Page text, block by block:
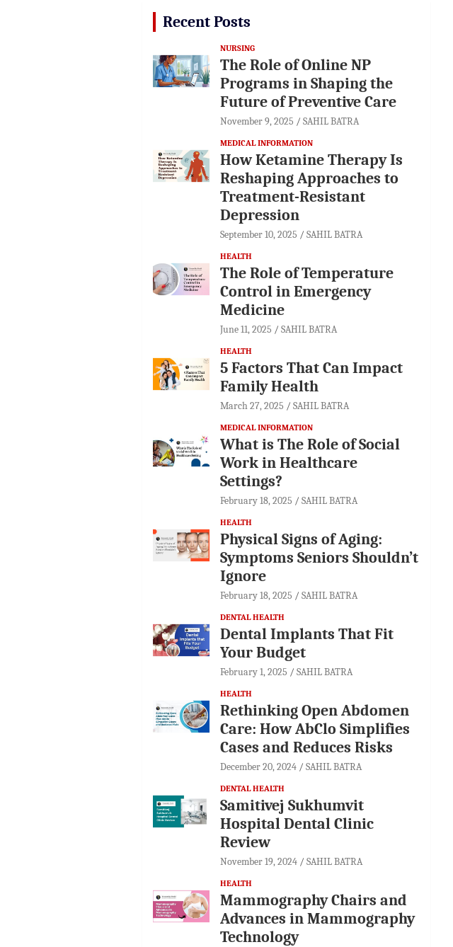
Recent Posts
NURSING
The Role of Online NP
Programs in Shaping the
Future of Preventive Care
November 9, 2025 SAHIL BATRA
MEDICAL INFORMATION
How Ketamine Therapy Is
Reshaping Approaches to
Treatment-Resistant
Depression
September 10, 2025 SAHIL BATRA
HEALTH
The Role of Temperature
Control in Emergency
Medicine
June 11, 2025 SAHIL BATRA
HEALTH
5 Factors That Can Impact
Family Health
March 27, 2025 SAHIL BATRA
MEDICAL INFORMATION
What is The Role of Social
Work in Healthcare
Settings?
February 18, 2025 SAHIL BATRA
HEALTH
Physical Signs of Aging:
Symptoms Seniors Shouldn’t
Ignore
February 18, 2025 SAHIL BATRA
DENTAL HEALTH
Dental Implants That Fit
Your Budget
February 1, 2025 SAHIL BATRA
HEALTH
Rethinking Open Abdomen
Care: How AbClo Simplifies
Cases and Reduces Risks
December 20, 2024 SAHIL BATRA
DENTAL HEALTH
Samitivej Sukhumvit
Hospital Dental Clinic
Review
November 19, 2024 SAHIL BATRA
HEALTH
Mammography Chairs and
Advances in Mammography
Technology